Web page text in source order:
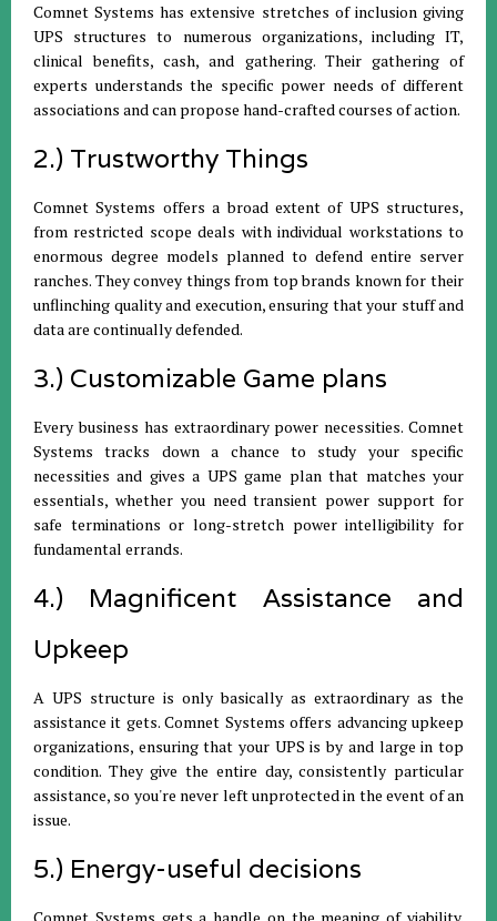
Comnet Systems has extensive stretches of inclusion giving
UPS structures to numerous organizations, including IT,
clinical benefits, cash, and gathering. Their gathering of
experts understands the specific power needs of different
associations and can propose hand-crafted courses of action.
2.) Trustworthy Things
Comnet Systems offers a broad extent of UPS structures,
from restricted scope deals with individual workstations to
enormous degree models planned to defend entire server
ranches. They convey things from top brands known for their
unflinching quality and execution, ensuring that your stuff and
data are continually defended.
3.) Customizable Game plans
Every business has extraordinary power necessities. Comnet
Systems tracks down a chance to study your specific
necessities and gives a UPS game plan that matches your
essentials, whether you need transient power support for
safe terminations or long-stretch power intelligibility for
fundamental errands.
4.) Magnificent Assistance and
Upkeep
A UPS structure is only basically as extraordinary as the
assistance it gets. Comnet Systems offers advancing upkeep
organizations, ensuring that your UPS is by and large in top
condition. They give the entire day, consistently particular
assistance, so you're never left unprotected in the event of an
issue.
5.) Energy-useful decisions